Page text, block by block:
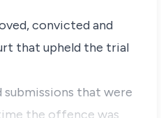
convicted and
that upheld the trial
submissions that were
the offence was